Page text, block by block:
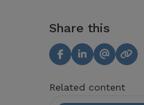
Share this
Related content